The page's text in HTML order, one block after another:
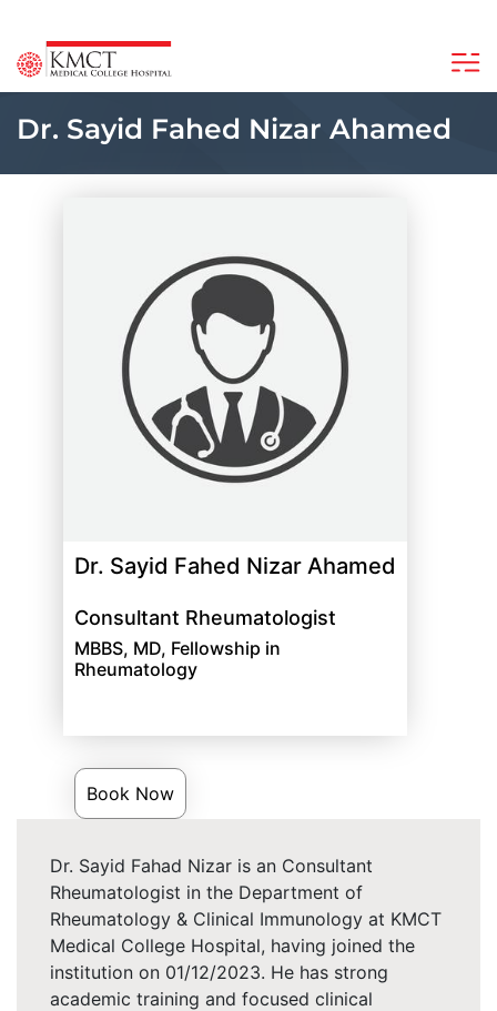
Dr. Sayid Fahed Nizar Ahamed
Dr. Sayid Fahed Nizar Ahamed
Consultant Rheumatologist
MBBS, MD, Fellowship in
Rheumatology
Book Now
Dr. Sayid Fahad Nizar is an Consultant
Rheumatologist in the Department of
Rheumatology & Clinical Immunology at KMCT
Medical College Hospital, having joined the
institution on 01/12/2023. He has strong
academic training and focused clinical